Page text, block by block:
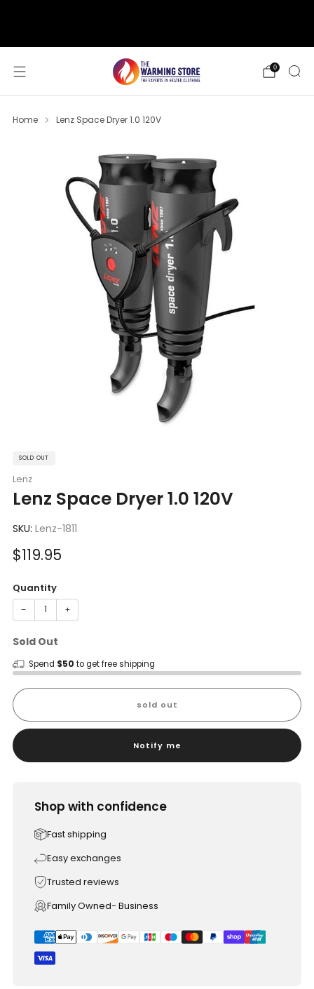
0
Home Lenz Space Dryer 1.0 120V
SOLD OUT
Lenz
Lenz Space Dryer 1.0 120V
SKU: Lenz-1811
Sale
$119.95
Quantity
− +
Sold Out
Spend $50 to get free shipping
sold out
Notify me
Shop with confidence
Fast shipping
Easy exchanges
Trusted reviews
Family Owned- Business